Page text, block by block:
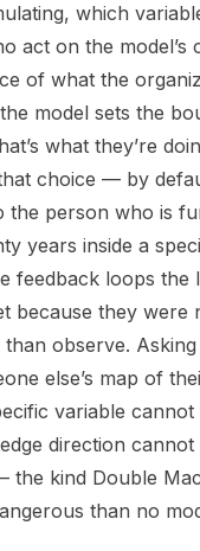
which
act on the
of what the
model sets the
what they’re
choice — by
person who is
years inside a
feedback loops
because they
observe.
else’s map of
variable
direction
the kind Double
than no